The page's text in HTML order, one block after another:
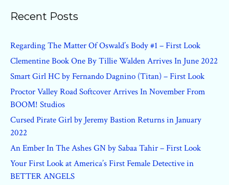
Recent Posts
Regarding The Matter Of Oswald’s Body #1 – First Look
Clementine Book One By Tillie Walden Arrives In June 2022
Smart Girl HC by Fernando Dagnino (Titan) – First Look
Proctor Valley Road Softcover Arrives In November From
BOOM! Studios
Cursed Pirate Girl by Jeremy Bastion Returns in January
2022
An Ember In The Ashes GN by Sabaa Tahir – First Look
Your First Look at America’s First Female Detective in
BETTER ANGELS